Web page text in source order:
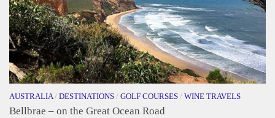
AUSTRALIA/ DESTINATIONS / GOLF COURSES / WINE TRAVELS
Bellbrae – on the Great Ocean Road